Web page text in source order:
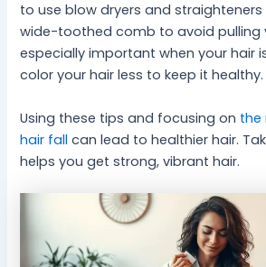
to use blow dryers and straighteners
wide-toothed comb to avoid pulling
especially important when your hair
color your hair less to keep it healthy.
Using these tips and focusing on the
hair fall can lead to healthier hair.
helps you get strong, vibrant hair.